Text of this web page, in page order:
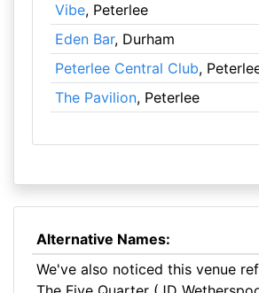
Vibe, Peterlee
Eden Bar, Durham
Peterlee Central Club,
The Pavilion, Peterlee
Alternative Names:
We've also noticed this venue